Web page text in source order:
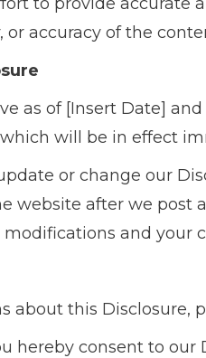
or accuracy of the
as of [Insert Date]
will be in effect
or change our
website after we
and your
about this Disclosure,
hereby consent to our